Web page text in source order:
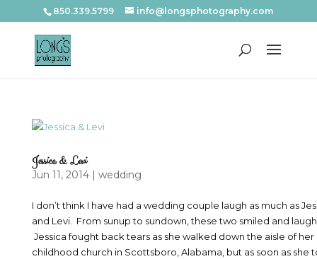
850.339.5799 info@longsphotography.com
Jessica & Levi
Jun 11, 2014| wedding
I don’t think I have had a wedding couple laugh as much as
and Levi. From sunup to sundown, these two smiled and
Jessica fought back tears as she walked down the aisle of her
childhood church in Scottsboro, Alabama, but as soon as she